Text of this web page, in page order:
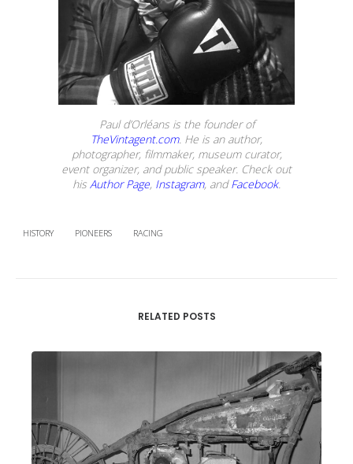
Paul d’Orléans is the founder of
TheVintagent.com. He is an author,
photographer, filmmaker, museum curator,
event organizer, and public speaker. Check out
his Author Page, Instagram, andFacebook.
HISTORY PIONEERS RACING
RELATED POSTS